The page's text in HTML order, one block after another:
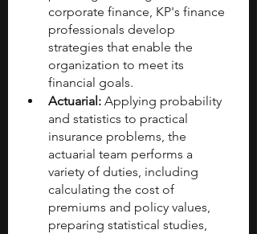
corporate finance, KP's finance
professionals develop
strategies that enable the
organization to meet its
financial goals.
Actuarial: Applying probability
and statistics to practical
insurance problems, the
actuarial team performs a
variety of duties, including
calculating the cost of
premiums and policy values,
preparing statistical studies,